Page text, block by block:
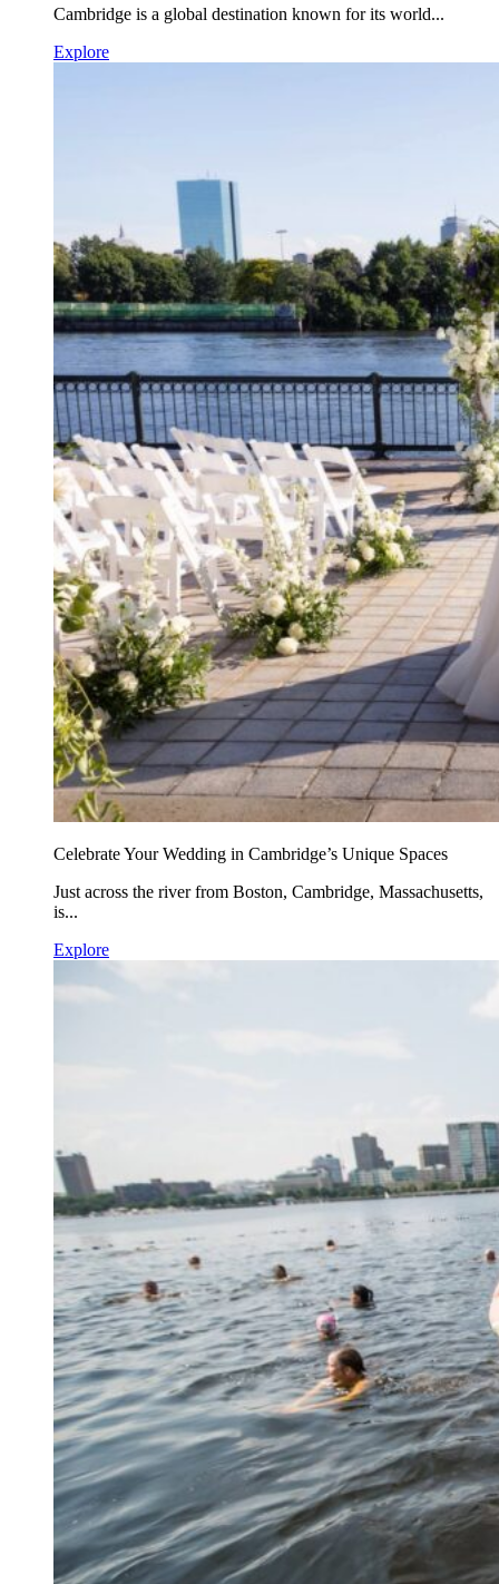
Cambridge is a global destination known for its world...
Explore
Celebrate Your Wedding in Cambridge’s Unique Spaces
Just across the river from Boston, Cambridge, Massachusetts,
is...
Explore